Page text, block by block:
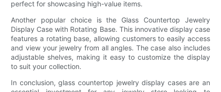
perfect for showcasing high-value items.
Another popular choice is the Glass Countertop Jewelry
Display Case with Rotating Base. This innovative display case
features a rotating base, allowing customers to easily access
and view your jewelry from all angles. The case also includes
adjustable shelves, making it easy to customize the display
to suit your collection.
In conclusion, glass countertop jewelry display cases are an